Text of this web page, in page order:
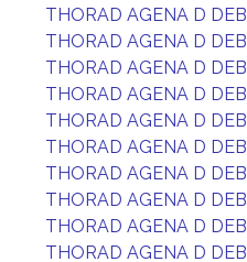
THORAD AGENA D DEB
THORAD AGENA D DEB
THORAD AGENA D DEB
THORAD AGENA D DEB
THORAD AGENA D DEB
THORAD AGENA D DEB
THORAD AGENA D DEB
THORAD AGENA D DEB
THORAD AGENA D DEB
THORAD AGENA D DEB